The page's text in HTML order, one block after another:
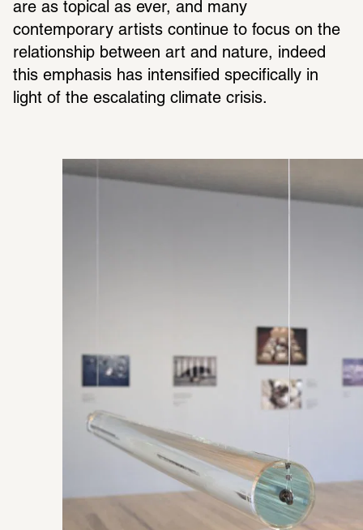
are as topical as ever, and many
contemporary artists continue to focus on the
relationship between art and nature, indeed
this emphasis has intensified specifically in
light of the escalating climate crisis.